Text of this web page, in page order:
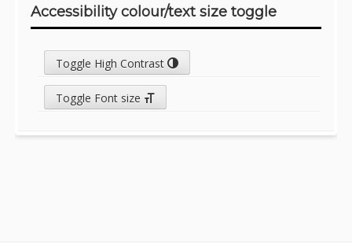
Accessibility colour/text size toggle
Toggle High Contrast
Toggle Font size